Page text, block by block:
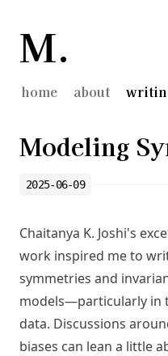
M.
home about
Modeling
2025-06-09
Chaitanya K. Joshi's
work inspired me to
symmetries and
models—particularly in
data. Discussions
biases can lean a little